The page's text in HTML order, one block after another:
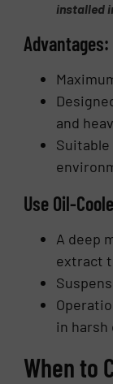
installed
Advantages:
and
Use Oil-
A deep
extract
in
When to